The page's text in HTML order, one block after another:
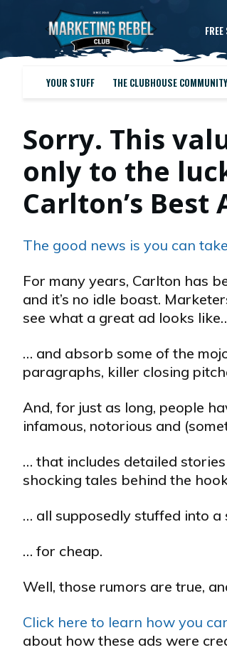
YOUR STUFF THE CLUBHOUSE COMMUNITY
Sorry. This
only to the
Carlton’s Best
The good news is you can
For many years, Carlton has
and it’s no idle boast.
see what a great ad looks
… and absorb some of the
paragraphs, killer closing
And, for just as long, people
infamous, notorious and
… that includes detailed
shocking tales behind the
… all supposedly stuffed into
… for cheap.
Well, those rumors are true,
Click here to learn how you
about how these ads were